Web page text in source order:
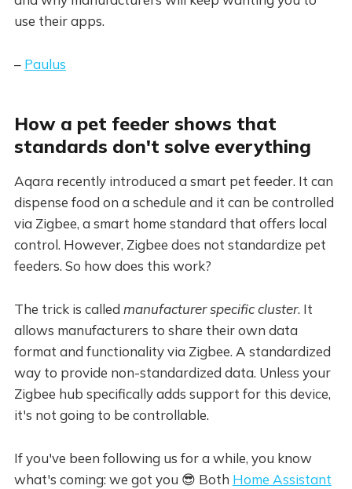
use their apps.
– Paulus
How a pet feeder shows that
standards don't solve everything
Aqara recently introduced a smart pet feeder. It can
dispense food on a schedule and it can be controlled
via Zigbee, a smart home standard that offers local
control. However, Zigbee does not standardize pet
feeders. So how does this work?
The trick is called manufacturer specific cluster. It
allows manufacturers to share their own data
format and functionality via Zigbee. A standardized
way to provide non-standardized data. Unless your
Zigbee hub specifically adds support for this device,
it's not going to be controllable.
If you've been following us for a while, you know
what's coming: we got you 😎 Both Home Assistant